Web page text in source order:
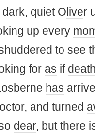
dark, quiet O liver
up every
to see
for as if
has
and turned
dear, but there